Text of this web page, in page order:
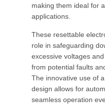
making them ideal for
applications.
These resettable
role in safeguarding
excessive voltages
from potential faults
The innovative use of
design allows for
seamless operation